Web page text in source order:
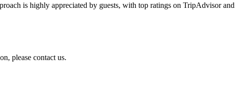
is highly appreciated by guests, with top ratings on TripAdvisor and
please contact us.